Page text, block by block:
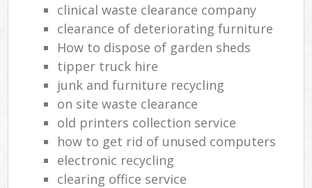
clinical waste clearance company
clearance of deteriorating furniture
How to dispose of garden sheds
tipper truck hire
junk and furniture recycling
on site waste clearance
old printer‎s collection service
how to get rid of unused computers
electronic recycling
clearing office service